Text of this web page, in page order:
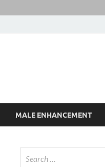
MALE ENHANCEMENT